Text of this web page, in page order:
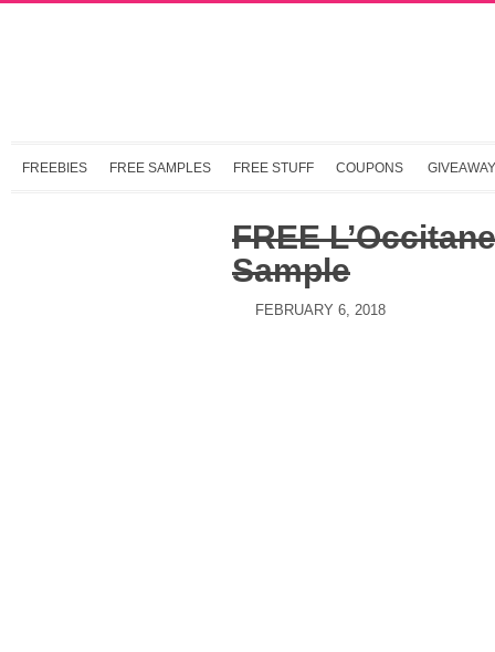
FREEBIES FREE SAMPLES FREE STUFF COUPONS
FREE
Sample
FEBRUARY 6, 2018